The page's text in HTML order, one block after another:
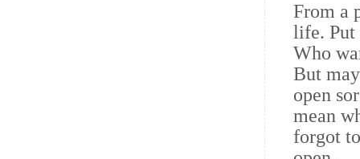
From a
life. Put
Who
But
open
mean
forgot